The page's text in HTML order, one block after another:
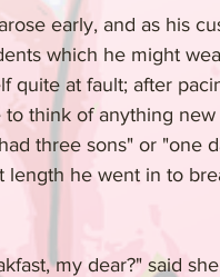
early, and as his
which he might
quite at fault; after
think of anything
three sons" or "one
he went in to
my dear?" said